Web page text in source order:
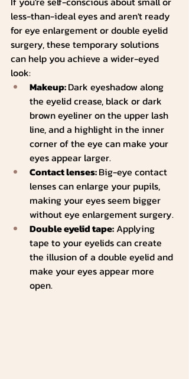
less-than-ideal eyes and aren't ready
for eye enlargement or double eyelid
surgery, these temporary solutions
can help you achieve a wider-eyed
look:
Makeup: Dark eyeshadow along
the eyelid crease, black or dark
brown eyeliner on the upper lash
line, and a highlight in the inner
corner of the eye can make your
eyes appear larger.
Contact lenses: Big-eye contact
lenses can enlarge your pupils,
making your eyes seem bigger
without eye enlargement surgery.
Double eyelid tape: Applying
tape to your eyelids can create
the illusion of a double eyelid and
make your eyes appear more
open.